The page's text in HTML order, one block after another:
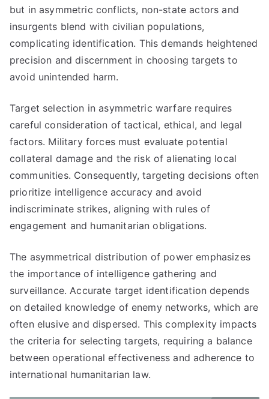
but in asymmetric conflicts, non-state actors and
insurgents blend with civilian populations,
complicating identification. This demands heightened
precision and discernment in choosing targets to
avoid unintended harm.
Target selection in asymmetric warfare requires
careful consideration of tactical, ethical, and legal
factors. Military forces must evaluate potential
collateral damage and the risk of alienating local
communities. Consequently, targeting decisions often
prioritize intelligence accuracy and avoid
indiscriminate strikes, aligning with rules of
engagement and humanitarian obligations.
The asymmetrical distribution of power emphasizes
the importance of intelligence gathering and
surveillance. Accurate target identification depends
on detailed knowledge of enemy networks, which are
often elusive and dispersed. This complexity impacts
the criteria for selecting targets, requiring a balance
between operational effectiveness and adherence to
international humanitarian law.